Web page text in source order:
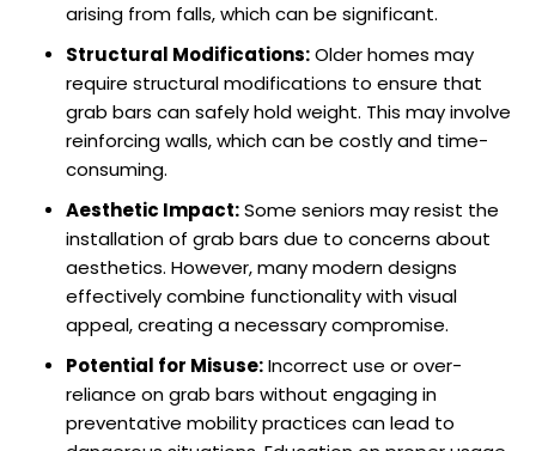
arising from falls, which can be significant.
Structural Modifications:Older homes may
require structural modifications to ensure that
grab bars can safely hold weight. This may involve
reinforcing walls, which can be costly and time-
consuming.
Aesthetic Impact:Some seniors may resist the
installation of grab bars due to concerns about
aesthetics. However, many modern designs
effectively combine functionality with visual
appeal, creating a necessary compromise.
Potential for Misuse:Incorrect use or over-
reliance on grab bars without engaging in
preventative mobility practices can lead to